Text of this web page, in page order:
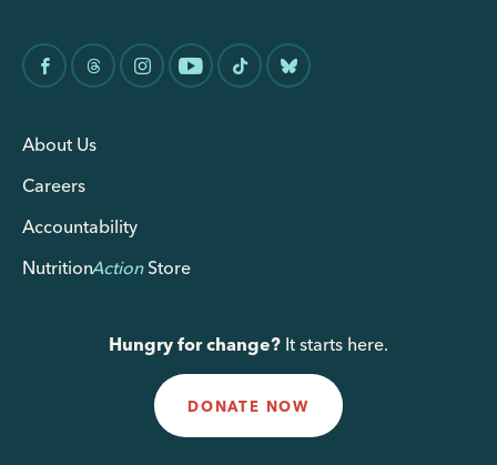
About Us
Careers
Accountability
NutritionActionStore
Hungry for change? It starts here.
DONATE NOW